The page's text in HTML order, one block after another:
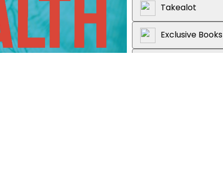
Takealot
Exclusive Books